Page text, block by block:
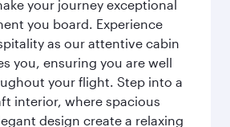
your journey exceptional
you board. Experience
as our attentive cabin
you, ensuring you are well
your flight. Step into a
interior, where spacious
design create a relaxing